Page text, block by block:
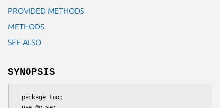
PROVIDED METHODS
METHODS
SEE ALSO
SYNOPSIS